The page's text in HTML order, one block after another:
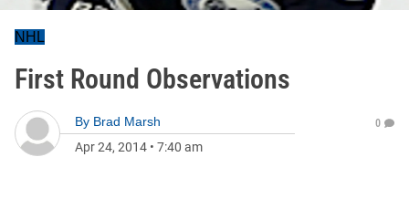
NHL
First Round Observations
By Brad Marsh
Apr 24, 2014 • 7:40 am
0